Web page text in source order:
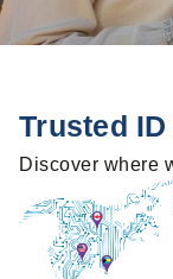
Trusted ID
Discover where